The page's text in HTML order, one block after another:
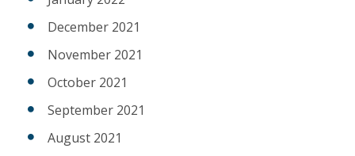
December 2021
November 2021
October 2021
September 2021
August 2021